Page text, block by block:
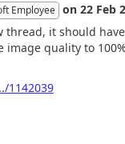
Employee on 22 Feb
thread, it should
quality to
1142039